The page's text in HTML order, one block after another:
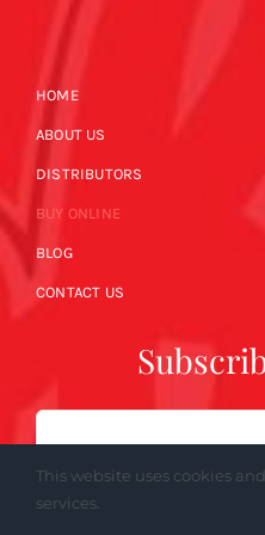
HOME
ABOUT US
DISTRIBUTORS
BUY ONLINE
BLOG
CONTACT US
Email
This website uses cookies
services.